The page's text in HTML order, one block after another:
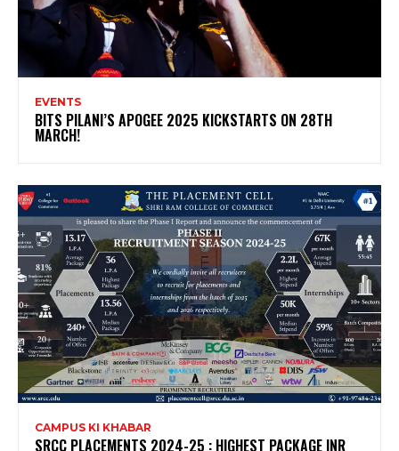
EVENTS
BITS PILANI’S APOGEE 2025 KICKSTARTS ON 28TH
MARCH!
CAMPUS KI KHABAR
SRCC PLACEMENTS 2024-25 : HIGHEST PACKAGE INR